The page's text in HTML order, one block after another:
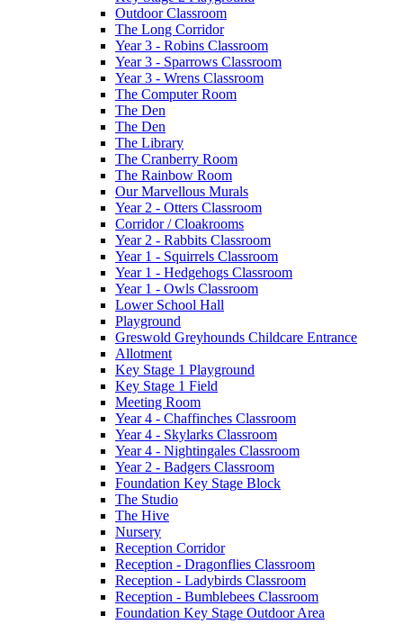
Outdoor Classroom
The Long Corridor
Year 3 - Robins Classroom
Year 3 - Sparrows Classroom
Year 3 - Wrens Classroom
The Computer Room
The Den
The Den
The Library
The Cranberry Room
The Rainbow Room
Our Marvellous Murals
Year 2 - Otters Classroom
Corridor / Cloakrooms
Year 2 - Rabbits Classroom
Year 1 - Squirrels Classroom
Year 1 - Hedgehogs Classroom
Year 1 - Owls Classroom
Lower School Hall
Playground
Greswold Greyhounds Childcare Entrance
Allotment
Key Stage 1 Playground
Key Stage 1 Field
Meeting Room
Year 4 - Chaffinches Classroom
Year 4 - Skylarks Classroom
Year 4 - Nightingales Classroom
Year 2 - Badgers Classroom
Foundation Key Stage Block
The Studio
The Hive
Nursery
Reception Corridor
Reception - Dragonflies Classroom
Reception - Ladybirds Classroom
Reception - Bumblebees Classroom
Foundation Key Stage Outdoor Area